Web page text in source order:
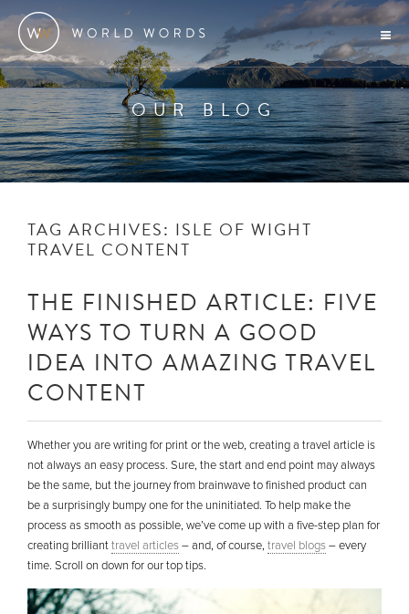
OUR BLOG
TAG ARCHIVES: ISLE OF WIGHT
TRAVEL CONTENT
THE FINISHED ARTICLE: FIVE
WAYS TO TURN A GOOD
IDEA INTO AMAZING TRAVEL
CONTENT
Whether you are writing for print or the web, creating a travel article is
not always an easy process. Sure, the start and end point may always
be the same, but the journey from brainwave to finished product can
be a surprisingly bumpy one for the uninitiated. To help make the
process as smooth as possible, we’ve come up with a five-step plan for
creating brillianttravel articles– and, of course, travel blogs– every
time. Scroll on down for our top tips.